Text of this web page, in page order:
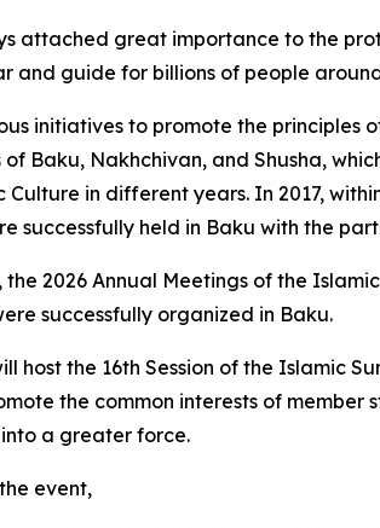
attached great importance to the
and guide for billions of people
initiatives to promote the principles
of Baku, Nakhchivan, and Shusha,
in different years. In 2017,
successfully held in Baku with the
2026 Annual Meetings of the
successfully organized in Baku.
host the 16th Session of the Islamic
the common interests of
a greater force.
event,